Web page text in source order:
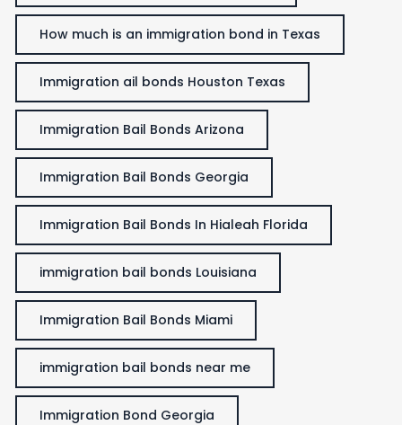
How much is an immigration bond in Texas
Immigration ail bonds Houston Texas
Immigration Bail Bonds Arizona
Immigration Bail Bonds Georgia
Immigration Bail Bonds In Hialeah Florida
immigration bail bonds Louisiana
Immigration Bail Bonds Miami
immigration bail bonds near me
Immigration Bond Georgia